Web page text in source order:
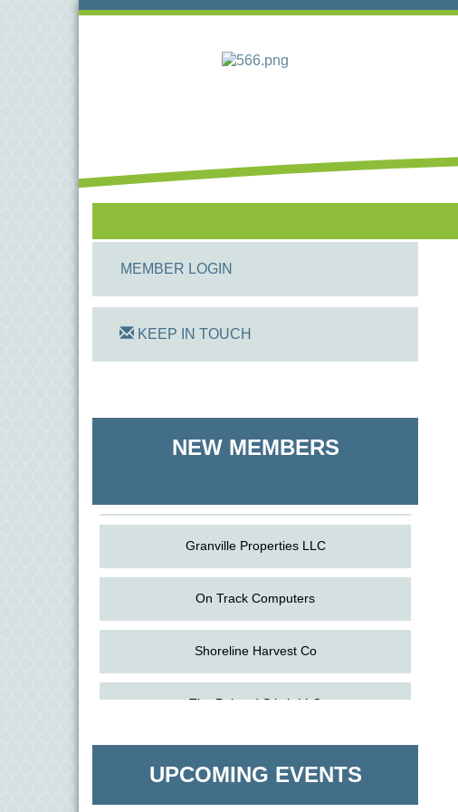
MEMBER LOGIN
KEEP IN TOUCH
NEW MEMBERS
Granville Properties LLC
On Track Computers
Shoreline Harvest Co
The Pointed Stitch LLC
Granville Properties LLC
UPCOMING EVENTS
Aug
Aug
13